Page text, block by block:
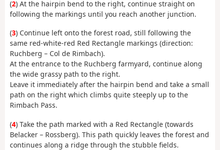
(2) At the hairpin bend to the right, continue straight on
following the markings until you reach another junction.
(3) Continue left onto the forest road, still following the
same red-white-red Red Rectangle markings (direction:
Ruchberg – Col de Rimbach).
At the entrance to the Ruchberg farmyard, continue along
the wide grassy path to the right.
Leave it immediately after the hairpin bend and take a small
path on the right which climbs quite steeply up to the
Rimbach Pass.
(4) Take the path marked with a Red Rectangle (towards
Belacker – Rossberg). This path quickly leaves the forest and
continues along a ridge through the stubble fields.